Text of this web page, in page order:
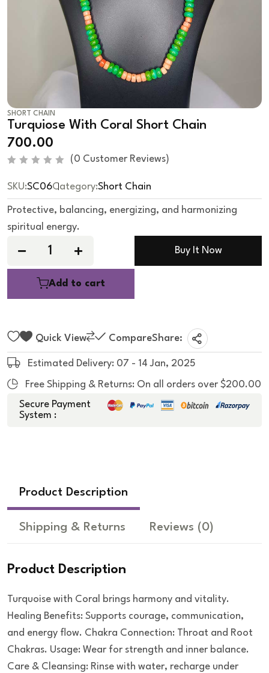
SHORT CHAIN
Turquiose With Coral Short Chain
700.00
a
t
e
d
0
u
(0 Customer Reviews)
SKU:SC06Category:Short Chain
Protective, balancing, energizing, and harmonizing
spiritual energy.
Add to cart
Buy It Now
Quick View CompareShare:
Estimated Delivery: 07 - 14 Jan, 2025
Free Shipping & Returns: On all orders over $200.00
Secure Payment
System :
Product Description
Shipping & Returns Reviews (0)
Product Description
Turquoise with Coral brings harmony and vitality.
Healing Benefits: Supports courage, communication,
and energy flow. Chakra Connection: Throat and Root
Chakras. Usage: Wear for strength and inner balance.
Care & Cleansing: Rinse with water, recharge under